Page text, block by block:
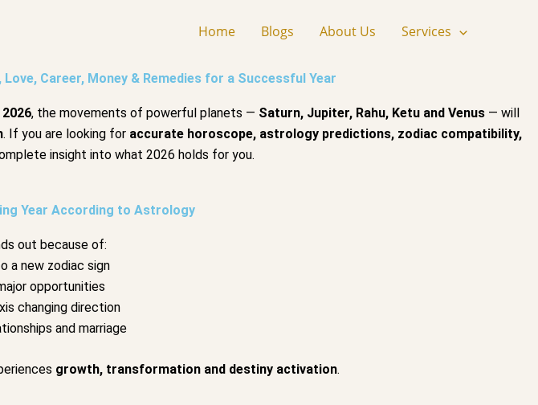
Home Blogs About Us Services
Career, Money & Remedies for a Successful Year
2026, the movements of powerful planets — Saturn, Jupiter, Rahu, Ketu and Venus — will
. If you are looking for accurate horoscope, astrology predictions, zodiac compatibility,
insight into what 2026 holds for you.
Year According to Astrology
out because of:
a new zodiac sign
opportunities
changing direction
and marriage
growth, transformation and destiny activation.